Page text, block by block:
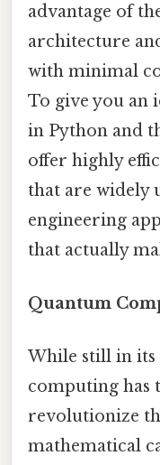
advantage of
architecture
with minimal
To give you an
in Python and
offer highly
that are widely
engineering
that actually
Quantum
While still in its
computing has
revolutionize
mathematical